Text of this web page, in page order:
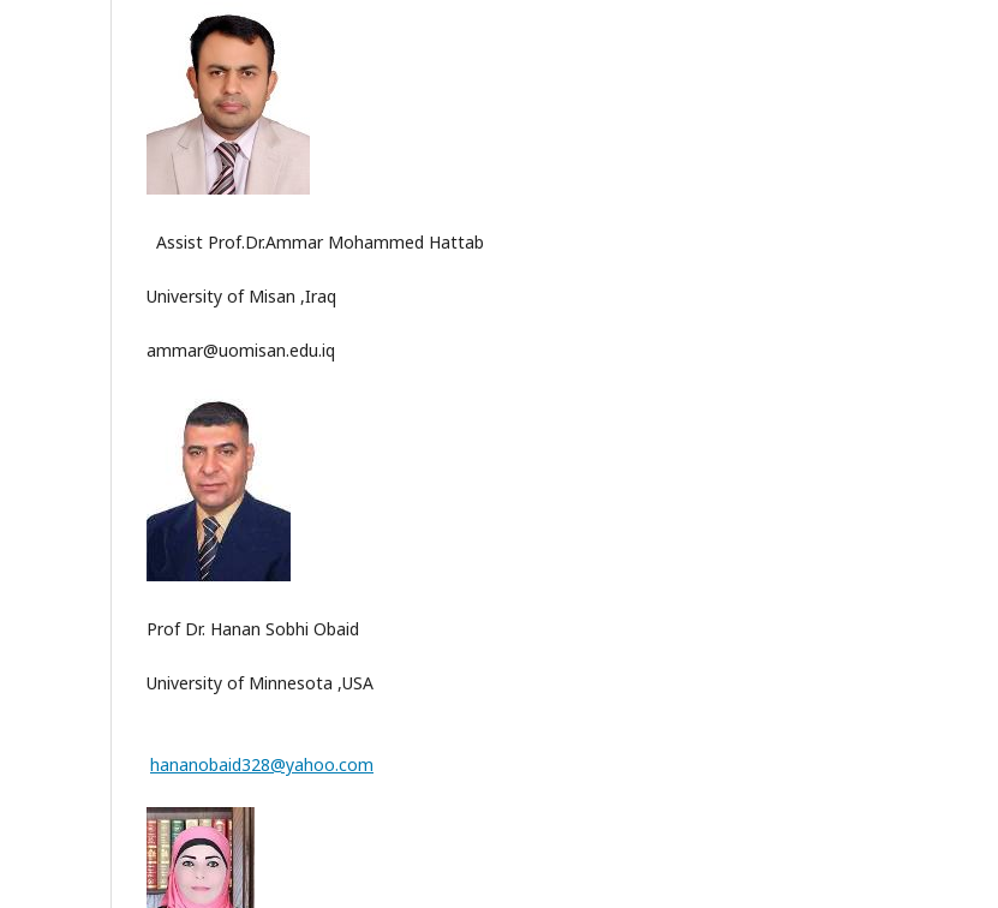
Assist Prof.Dr.Ammar Mohammed Hattab
University of Misan ,Iraq
ammar@uomisan.edu.iq
Prof Dr. Hanan Sobhi Obaid
University of Minnesota ,USA
hananobaid328@yahoo.com